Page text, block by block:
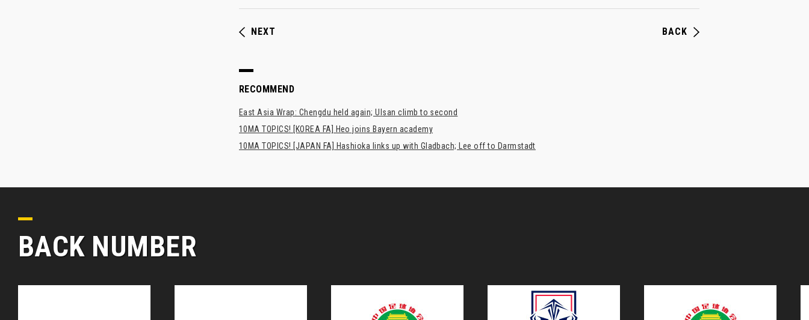
NEXT BACK
RECOMMEND
East Asia Wrap: Chengdu held again; Ulsan climb to second
10MA TOPICS! [KOREA FA] Heo joins Bayern academy
10MA TOPICS! [JAPAN FA] Hashioka links up with Gladbach; Lee off to Darmstadt
BACK NUMBER